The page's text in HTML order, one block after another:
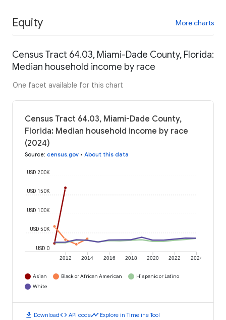
Equity More charts
Census Tract 64.03, Miami-Dade County, Florida:
Median household income by race
One facet available for this chart
Census Tract 64.03, Miami-Dade County,
Florida: Median household income by race
(2024)
Source: census.gov • About this data
2012 2014 2016 2018 2020 2022 2024
USD 0
USD 50K
USD 100K
USD 150K
USD 200K
Asian Black or African American
Hispanic or Latino
White
download Downloadcode API codetimeline Explore in Timeline Tool